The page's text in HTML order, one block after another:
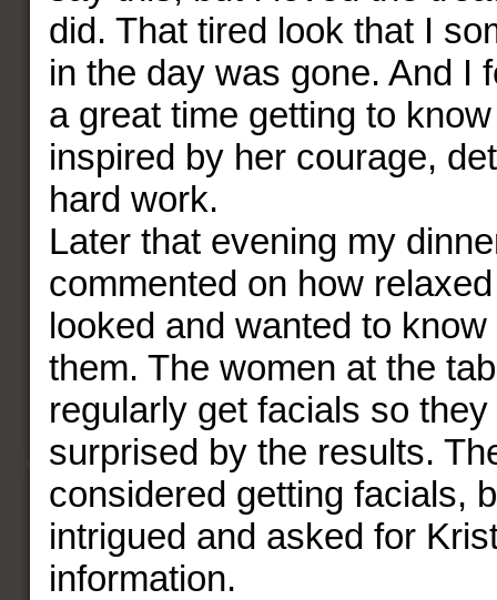
did. That tired look that I
in the day was gone. And I
a great time getting to
inspired by her courage,
hard work.
Later that evening my
commented on how
looked and wanted to
them. The women at the
regularly get facials so they
surprised by the results.
considered getting facials,
intrigued and asked for
information.